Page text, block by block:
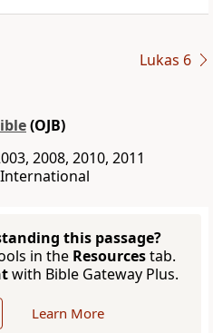
Lukas 6
(OJB)
2008, 2010, 2011
this passage?
in the Resourcestab.
with Bible Gateway Plus.
Learn More